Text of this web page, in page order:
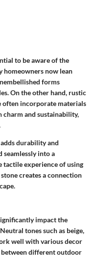
to be aware of the
homeowners now lean
forms
On the other hand, rustic
often incorporate materials
and sustainability,
durability and
seamlessly into a
tactile experience of using
creates a connection
impact the
tones such as beige,
well with various decor
between different outdoor